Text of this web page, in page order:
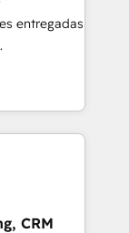
of
Would
tailored
coast), our
entregadas
Academy.
etapa de su
y
excelencia
plazo.
CRM